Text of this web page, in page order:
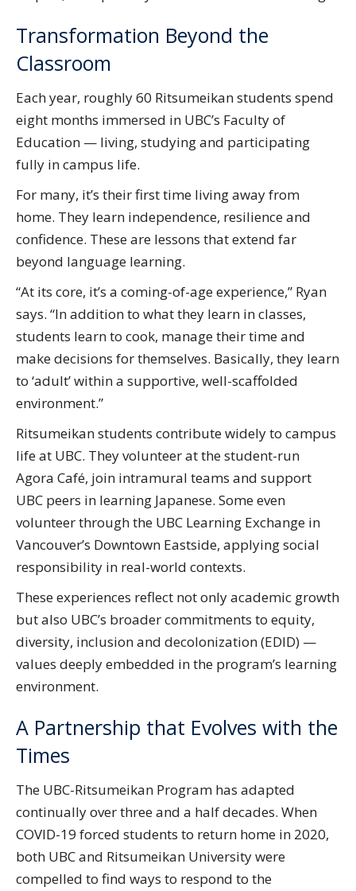
Transformation Beyond the
Classroom
Each year, roughly 60 Ritsumeikan students spend
eight months immersed in UBC’s Faculty of
Education — living, studying and participating
fully in campus life.
For many, it’s their first time living away from
home. They learn independence, resilience and
confidence. These are lessons that extend far
beyond language learning.
“At its core, it’s a coming-of-age experience,” Ryan
says. “In addition to what they learn in classes,
students learn to cook, manage their time and
make decisions for themselves. Basically, they learn
to ‘adult’ within a supportive, well-scaffolded
environment.”
Ritsumeikan students contribute widely to campus
life at UBC. They volunteer at the student-run
Agora Café, join intramural teams and support
UBC peers in learning Japanese. Some even
volunteer through the UBC Learning Exchange in
Vancouver’s Downtown Eastside, applying social
responsibility in real-world contexts.
These experiences reflect not only academic growth
but also UBC’s broader commitments to equity,
diversity, inclusion and decolonization (EDID) —
values deeply embedded in the program’s learning
environment.
A Partnership that Evolves with the
Times
The UBC-Ritsumeikan Program has adapted
continually over three and a half decades. When
COVID-19 forced students to return home in 2020,
both UBC and Ritsumeikan University were
compelled to find ways to respond to the